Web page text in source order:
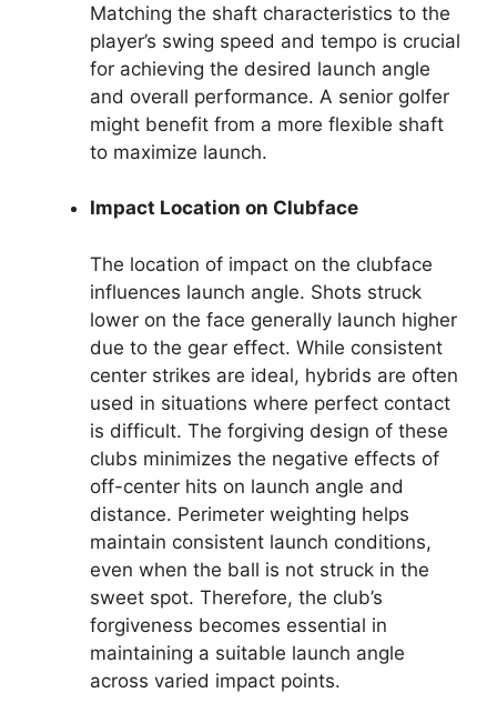
Matching the shaft characteristics to the
player’s swing speed and tempo is crucial
for achieving the desired launch angle
and overall performance. A senior golfer
might benefit from a more flexible shaft
to maximize launch.
Impact Location on Clubface
The location of impact on the clubface
influences launch angle. Shots struck
lower on the face generally launch higher
due to the gear effect. While consistent
center strikes are ideal, hybrids are often
used in situations where perfect contact
is difficult. The forgiving design of these
clubs minimizes the negative effects of
off-center hits on launch angle and
distance. Perimeter weighting helps
maintain consistent launch conditions,
even when the ball is not struck in the
sweet spot. Therefore, the club’s
forgiveness becomes essential in
maintaining a suitable launch angle
across varied impact points.